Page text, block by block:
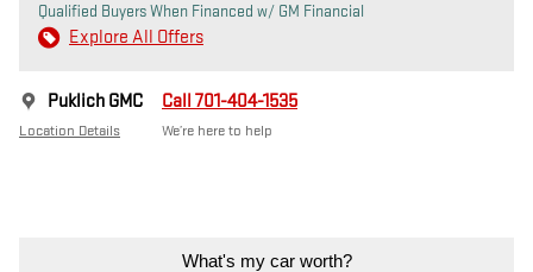
Qualified Buyers When Financed w/ GM Financial
Explore All Offers
Puklich GMC
Location Details
Call 701-404-1535
We’re here to help
What's my car worth?